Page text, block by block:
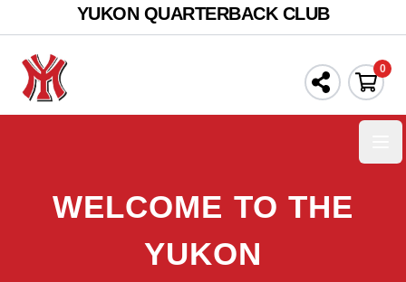
YUKON QUARTERBACK CLUB
0
WELCOME TO THE
YUKON